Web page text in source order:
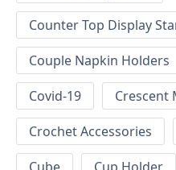
Counter Top Display
Couple Napkin Holders
Covid-19
Crescent
Crochet Accessories